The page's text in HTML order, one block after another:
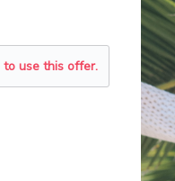
to use this offer.
OFF?
and receive 15% off your